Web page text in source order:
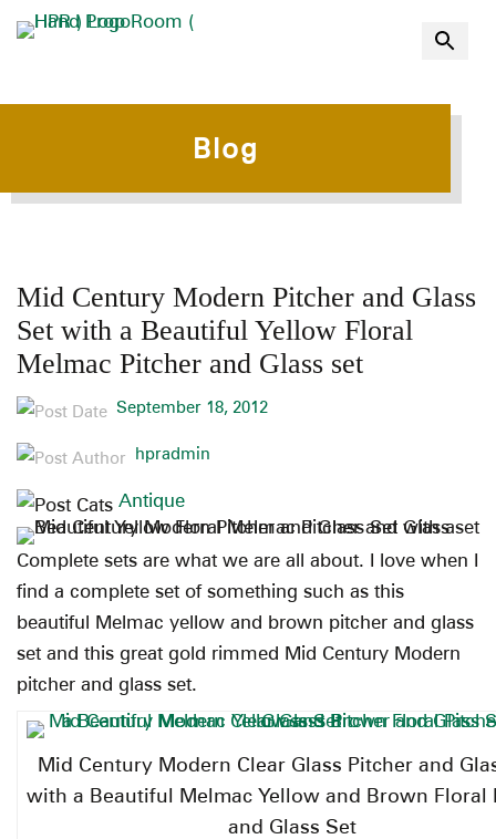
Blog
Mid Century Modern Pitcher and Glass
Set with a Beautiful Yellow Floral
Melmac Pitcher and Glass set
September 18, 2012
hpradmin
Antique
Complete sets are what we are all about. I love when I
find a complete set of something such as this
beautiful Melmac yellow and brown pitcher and glass
set and this great gold rimmed Mid Century Modern
pitcher and glass set.
Mid Century Modern Clear Glass Pitcher and
with a Beautiful Melmac Yellow and Brown Floral
and Glass Set